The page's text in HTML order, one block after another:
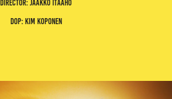
director: jaakko itäaho
dop: kim koponen